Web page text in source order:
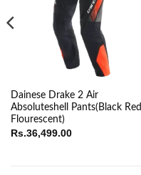
Dainese Drake 2 Air
Absoluteshell Pants(Black Red
Flourescent)
Rs.36,499.00